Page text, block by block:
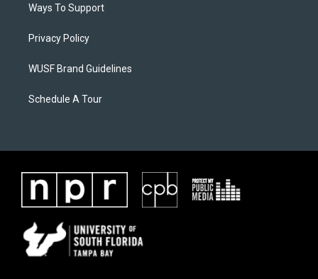
Ways To Support
Privacy Policy
WUSF Brand Guidelines
Schedule A Tour